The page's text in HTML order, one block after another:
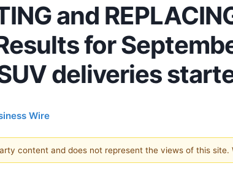
and
for
deliveries
Wire
content and does not represent the views of this site.